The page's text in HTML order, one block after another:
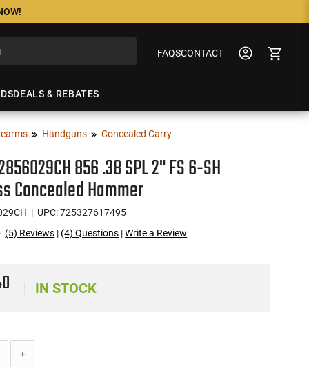
FAQSCONTACT
DEALS & REBATES
Handguns Concealed Carry
856 .38 SPL 2" FS 6-SH
Concealed Hammer
| UPC: 725327617495
(5) Reviews | (4) Questions |Write a Review
IN STOCK
+